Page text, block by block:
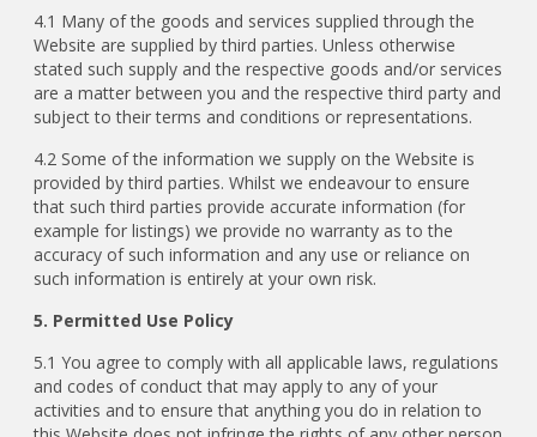
4.1 Many of the goods and services supplied through the
Website are supplied by third parties. Unless otherwise
stated such supply and the respective goods and/or services
are a matter between you and the respective third party and
subject to their terms and conditions or representations.
4.2 Some of the information we supply on the Website is
provided by third parties. Whilst we endeavour to ensure
that such third parties provide accurate information (for
example for listings) we provide no warranty as to the
accuracy of such information and any use or reliance on
such information is entirely at your own risk.
5. Permitted Use Policy
5.1 You agree to comply with all applicable laws, regulations
and codes of conduct that may apply to any of your
activities and to ensure that anything you do in relation to